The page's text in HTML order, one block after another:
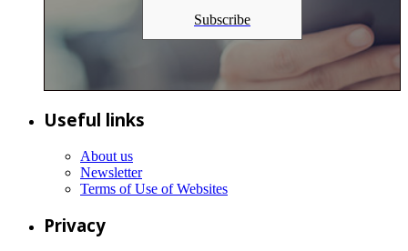
Subscribe
Useful links
About us
Newsletter
Terms of Use of Websites
Privacy